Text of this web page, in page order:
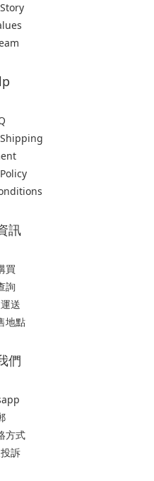
訊
買
詢
送
地點
們
方式
訴